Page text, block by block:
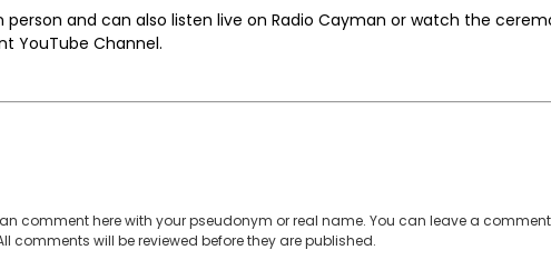
and can also listen live on Radio Cayman or watch the
YouTube Channel.
comment here with your pseudonym or real name. You can leave a
comments will be reviewed before they are published.